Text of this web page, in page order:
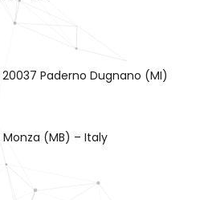
20037 Paderno Dugnano (MI)
(MB) – Italy